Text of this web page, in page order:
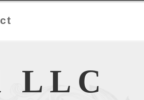
LLC